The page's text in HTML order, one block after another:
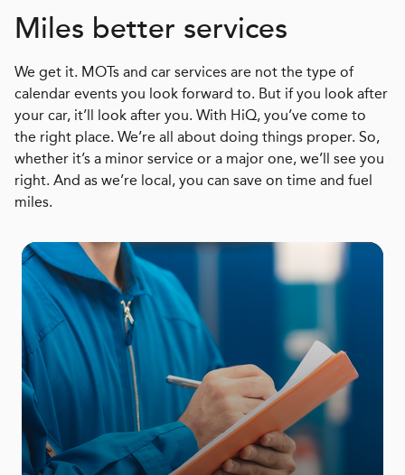
Miles better services
We get it. MOTs and car services are not the type of
calendar events you look forward to. But if you look after
your car, it’ll look after you. With HiQ, you’ve come to
the right place. We’re all about doing things proper. So,
whether it’s a minor service or a major one, we’ll see you
right. And as we’re local, you can save on time and fuel
miles.